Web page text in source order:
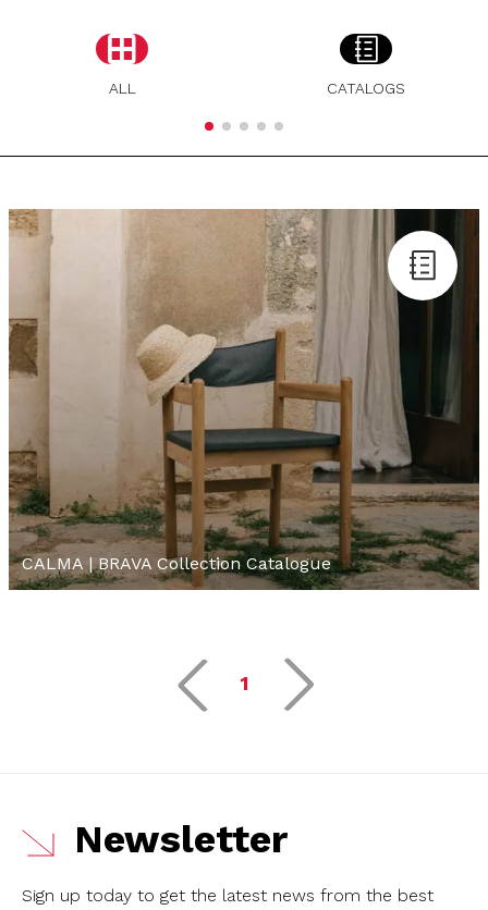
ALL CATALOGS
CALMA | BRAVA Collection Catalogue
1
Newsletter
Sign up today to get the latest news from the best